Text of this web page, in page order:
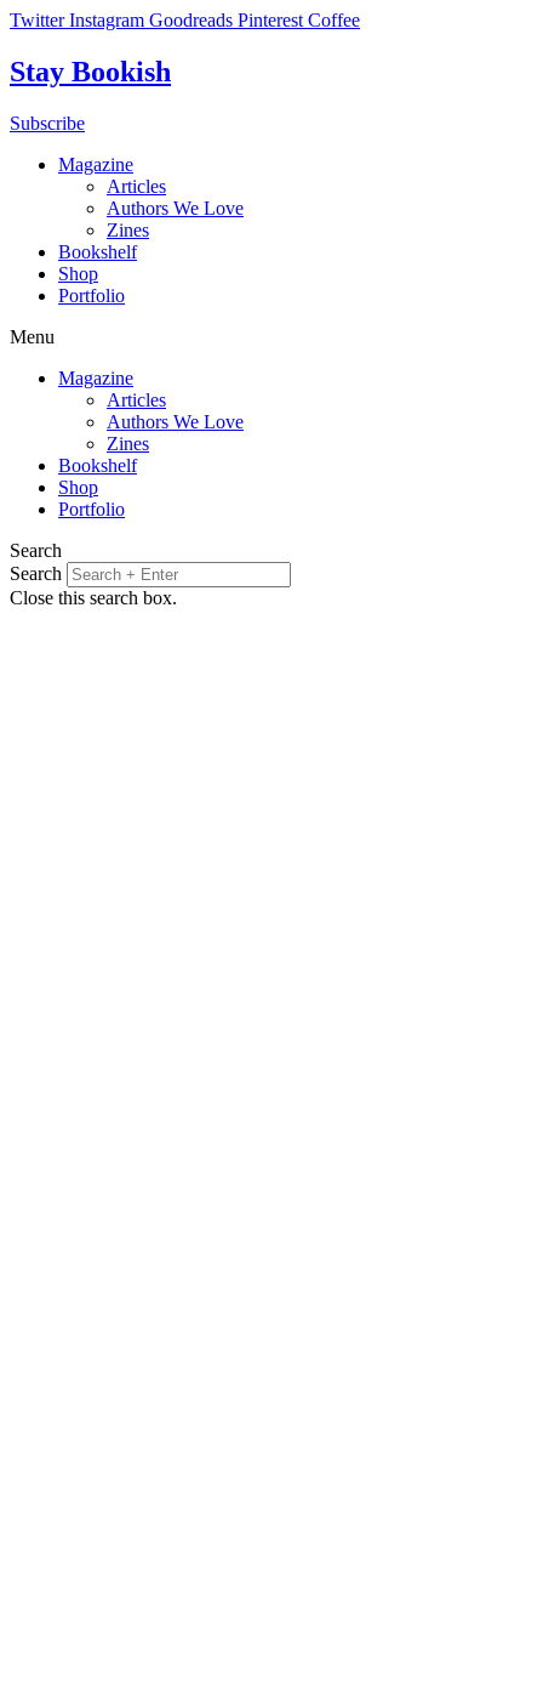
Skip
content
Twitter Instagram Goodreads Pinterest Coffee
Stay Bookish
Subscribe
Magazine
Articles
Authors We Love
Zines
Bookshelf
Shop
Portfolio
Menu
Magazine
Articles
Authors We Love
Zines
Bookshelf
Shop
Portfolio
Search
Search
Close this search box.